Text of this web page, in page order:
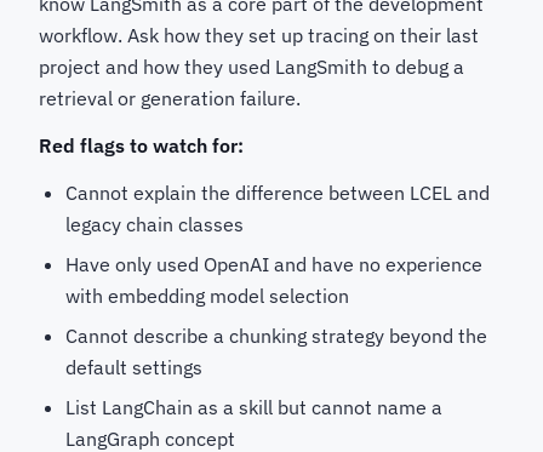
workflow. Ask how they set up tracing on their last
project and how they used LangSmith to debug a
retrieval or generation failure.
Red flags to watch for:
Cannot explain the difference between LCEL and
legacy chain classes
Have only used OpenAI and have no experience
with embedding model selection
Cannot describe a chunking strategy beyond the
default settings
List LangChain as a skill but cannot name a
LangGraph concept